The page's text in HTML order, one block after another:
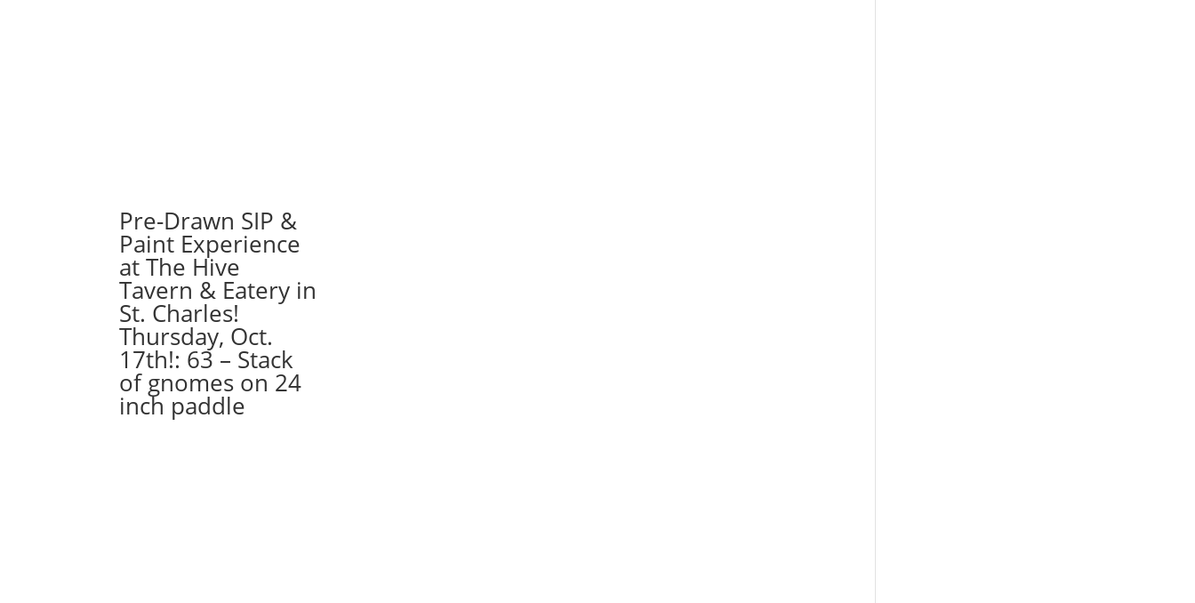
Pre-Drawn SIP &
Paint Experience
at The Hive
Tavern & Eatery in
St. Charles!
Thursday, Oct.
17th!: 63 – Stack
of gnomes on 24
inch paddle